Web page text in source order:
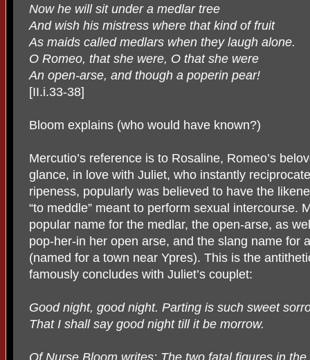
Now he will sit under a medlar tree
And wish his mistress where that kind of fruit
As maids called medlars when they laugh alone.
O Romeo, that she were, O that she were
An open-arse, and though a poperin pear!
[II.i.33-38]
Bloom explains (who would have known?)
Mercutio’s reference is to Rosaline, Romeo’s
glance, in love with Juliet, who instantly
ripeness, popularly was believed to have the
“to meddle” meant to perform sexual intercourse.
popular name for the medlar, the open-arse, as
pop-her-in her open arse, and the slang name for
(named for a town near Ypres). This is the
famously concludes with Juliet’s couplet:
Good night, good night. Parting is such sweet
That I shall say good night till it be morrow.
Of Nurse Bloom writes: The two fatal figures in